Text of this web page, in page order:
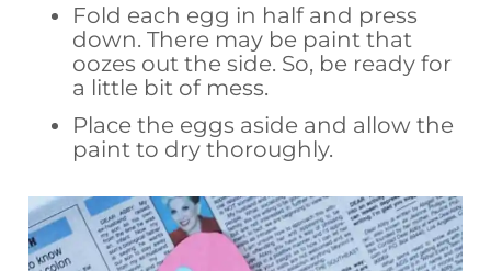
Fold each egg in half and press
down. There may be paint that
oozes out the side. So, be ready for
a little bit of mess.
Place the eggs aside and allow the
paint to dry thoroughly.